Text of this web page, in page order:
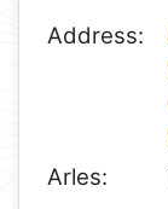
Address:
Arles: